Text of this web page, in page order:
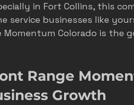
denver plumber marketing
hvac hvac castle rock
in Fort Collins, this
service businesses like
Momentum Colorado is
Range
Growth